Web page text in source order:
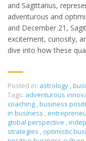
and Sagittarius,
adventurous and
and December 21,
excitement, curiosity,
dive into how these
Posted in: astrology ,
Tags: adventurous
coaching ,business
in business ,
global perspective ,
strategies , optimistic